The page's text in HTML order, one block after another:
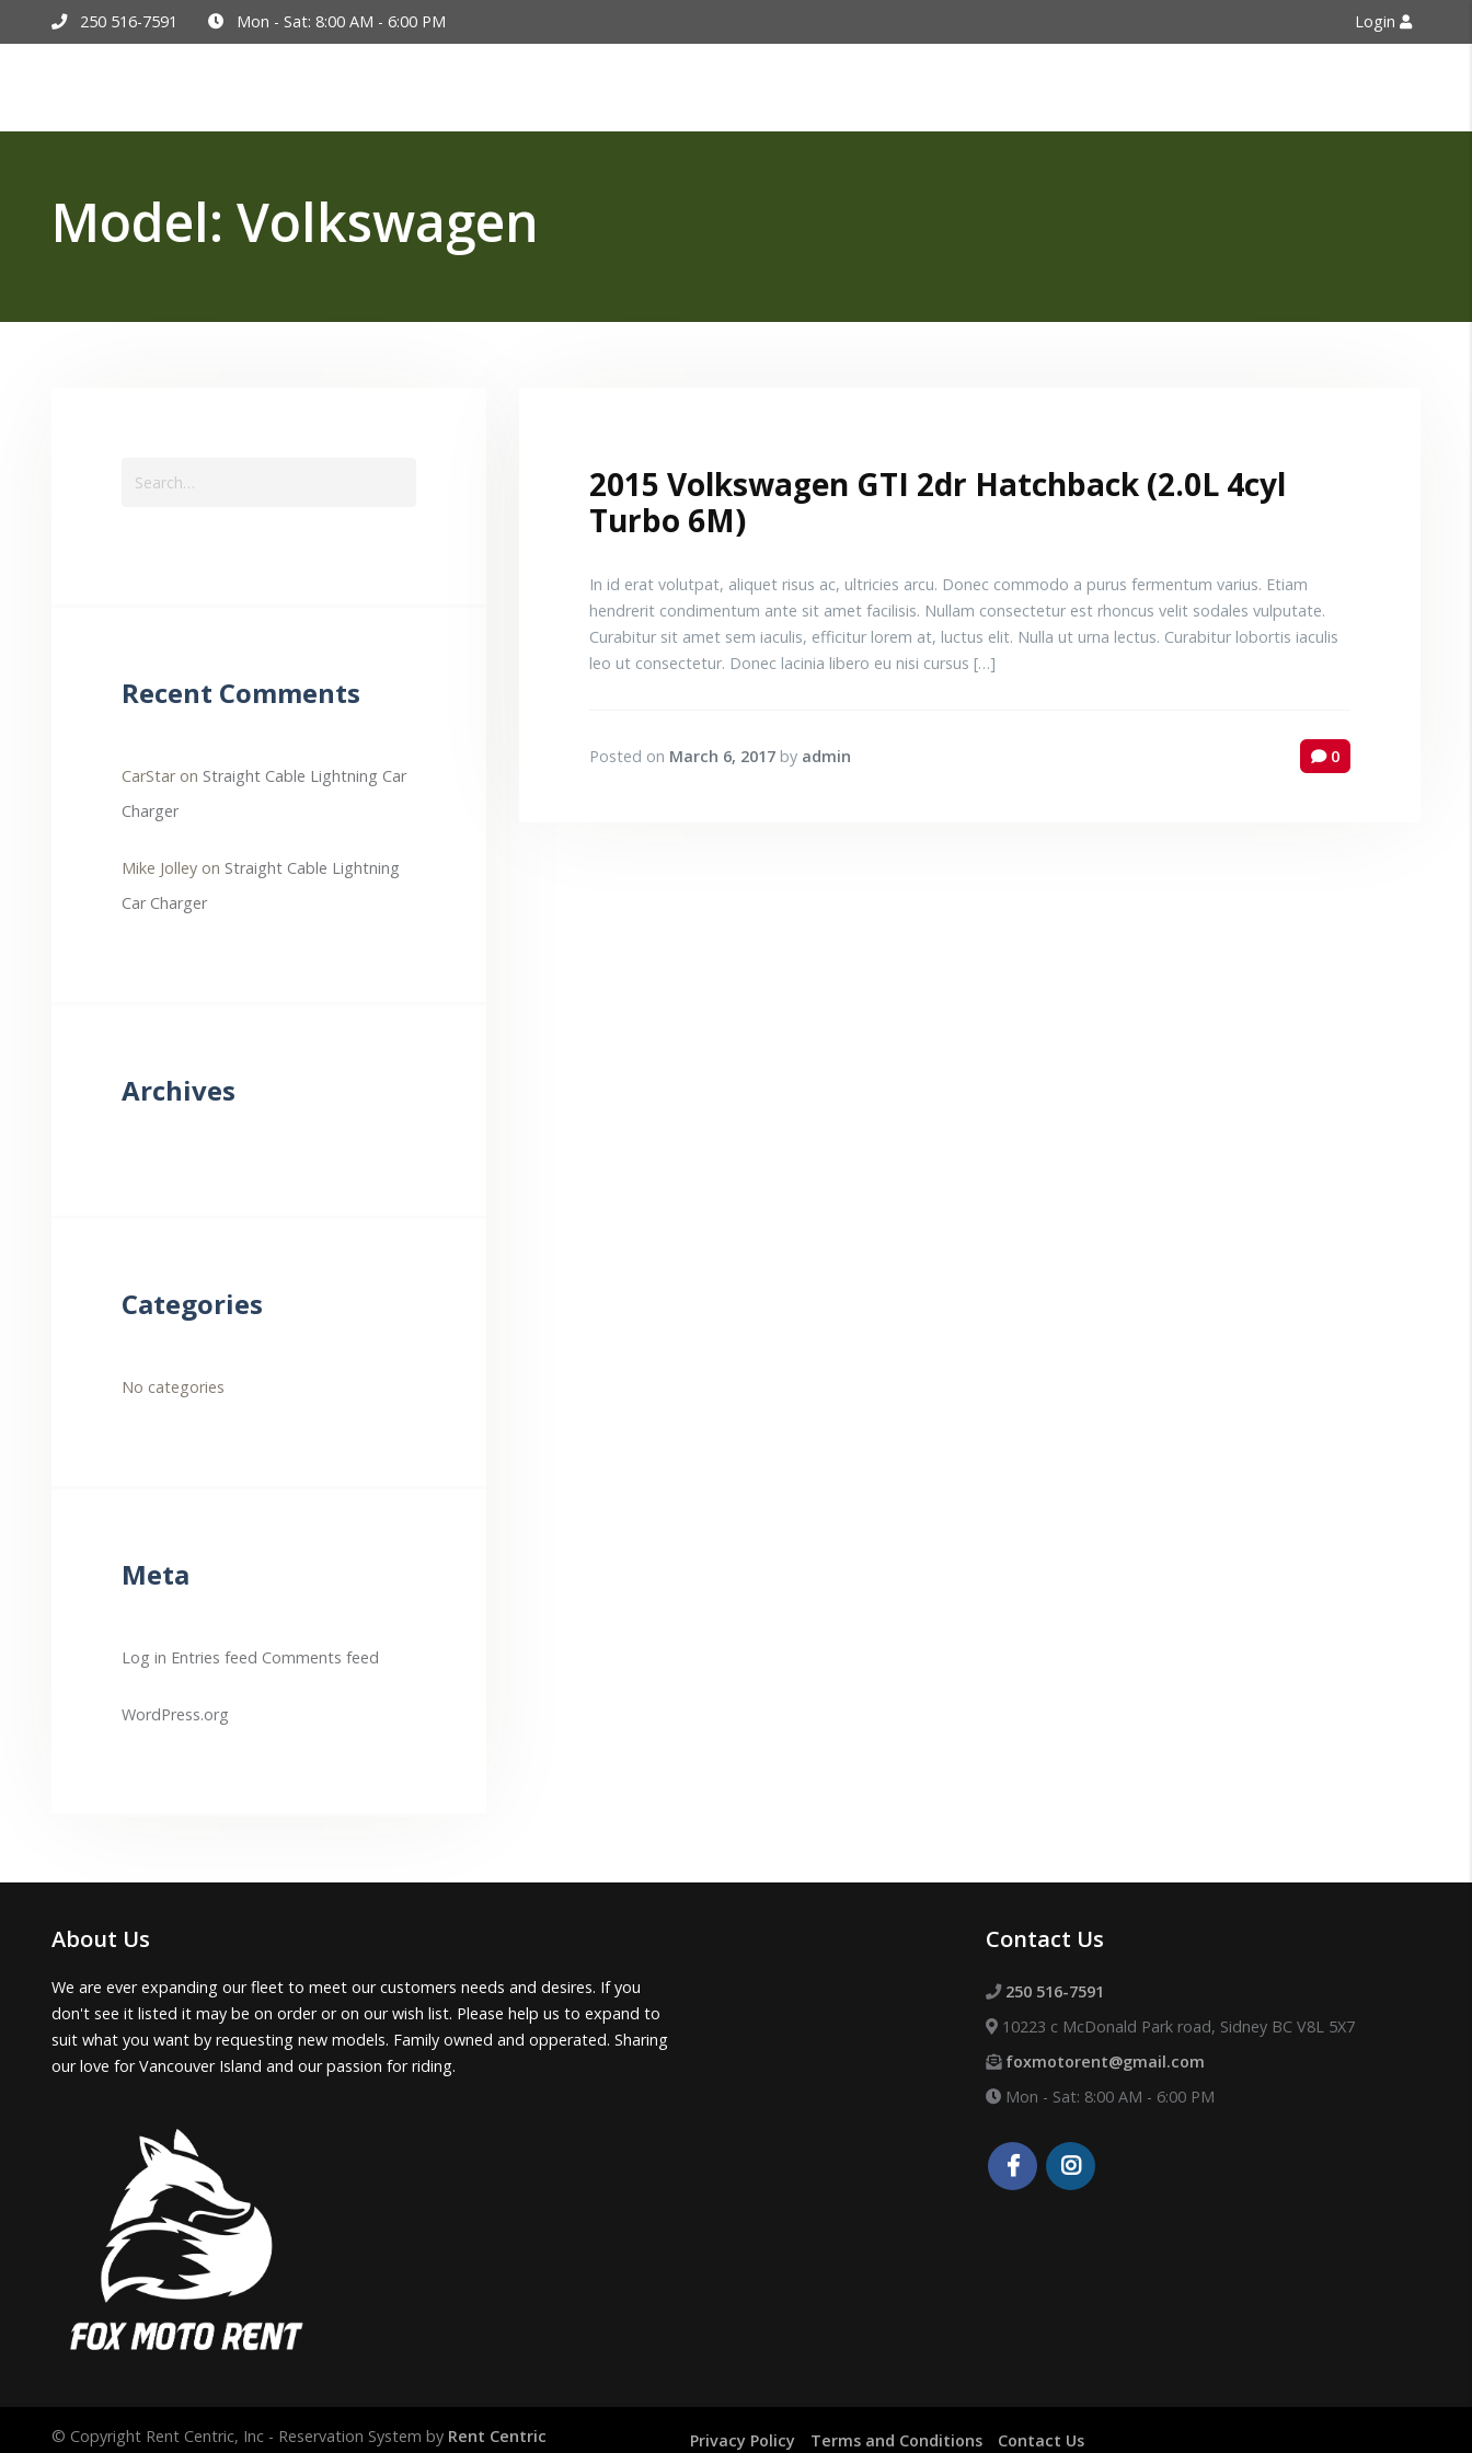
250 516-7591 Mon - Sat: 8:00 AM - 6:00 PM Login
Model: Volkswagen
Recent Comments
CarStaron Straight Cable Lightning Car
Charger
Mike Jolley on Straight Cable Lightning
Car Charger
Archives
Categories
No categories
Meta
Log in Entries feed Comments feed
WordPress.org
2015 Volkswagen GTI 2dr Hatchback (2.0L 4cyl
Turbo 6M)
In id erat volutpat, aliquet risus ac, ultricies arcu. Donec commodo a purus fermentum varius. Etiam
hendrerit condimentum ante sit amet facilisis. Nullam consectetur est rhoncus velit sodales vulputate.
Curabitur sit amet sem iaculis, efficitur lorem at, luctus elit. Nulla ut urna lectus. Curabitur lobortis iaculis
leo ut consectetur. Donec lacinia libero eu nisi cursus […]
Posted on March 6, 2017by admin 0
About Us
We are ever expanding our fleet to meet our customers needs and desires. If you
don't see it listed it may be on order or on our wish list. Please help us to expand to
suit what you want by requesting new models. Family owned and opperated. Sharing
our love for Vancouver Island and our passion for riding.
Contact Us
250 516-7591
10223 c McDonald Park road, Sidney BC V8L 5X7
foxmotorent@gmail.com
Mon - Sat: 8:00 AM - 6:00 PM
© Copyright Rent Centric, Inc - Reservation System by Rent Centric Privacy Policy Terms and Conditions Contact Us